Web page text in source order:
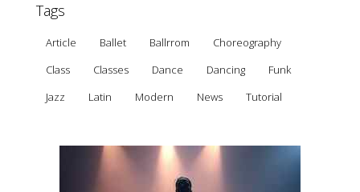
Tags
Article Ballet Ballrrom
Choreography
Class
Classes Dance Dancing
Funk
Jazz
Latin Modern News Tutorial